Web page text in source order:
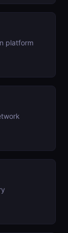
platform